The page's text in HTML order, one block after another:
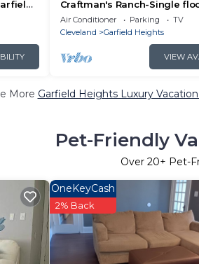
Craftman's Ranch-Single
w/Full Amenities, Close to I-
77!
Air Conditioner Parking
TV
Cleveland
Garfield Heights
VIEW
More Garfield Heights Luxury
Pet-Friendly
Over 20+ Pet-
OneKeyCash
2% Back